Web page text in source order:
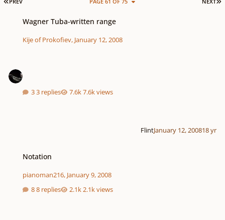
Wagner Tuba-written range
Kije of Prokofiev, January 12, 2008
3 replies 7.6k views
FlintJanuary 12, 200818 yr
Notation
pianoman216, January 9, 2008
8 replies
2.1k views